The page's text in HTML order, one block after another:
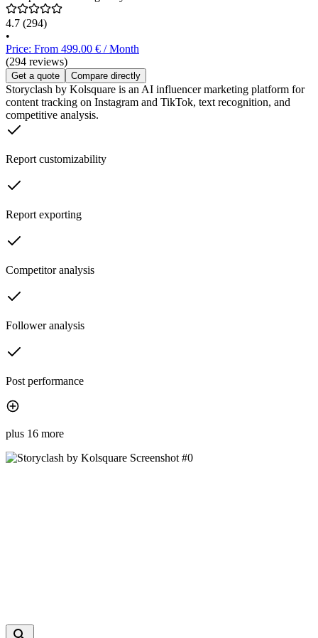
4.7 (294)
•
Price: From 499.00 € / Month
(294 reviews)
Get a quote Compare directly
Storyclash by Kolsquare is an AI influencer marketing platform for
content tracking on Instagram and TikTok, text recognition, and
competitive analysis.
Report customizability
Report exporting
Competitor analysis
Follower analysis
Post performance
plus 16 more